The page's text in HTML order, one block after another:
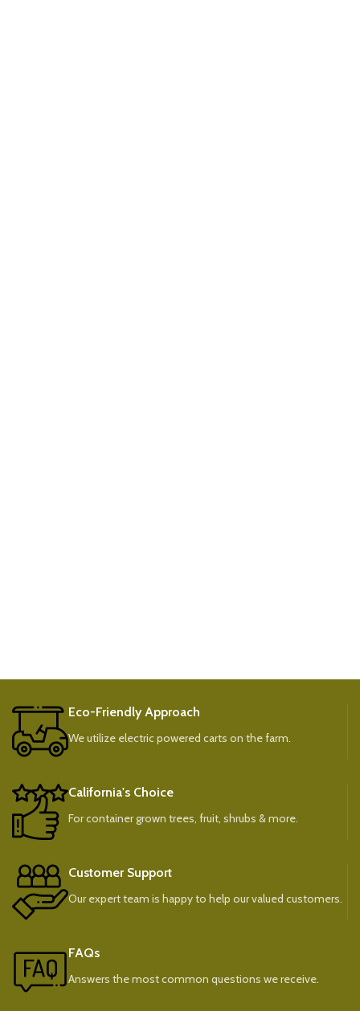
Eco-Friendly Approach
We utilize electric powered carts on the farm.
California's Choice
For container grown trees, fruit, shrubs & more.
Customer Support
Our expert team is happy to help our valued customers.
FAQs
Answers the most common questions we receive.